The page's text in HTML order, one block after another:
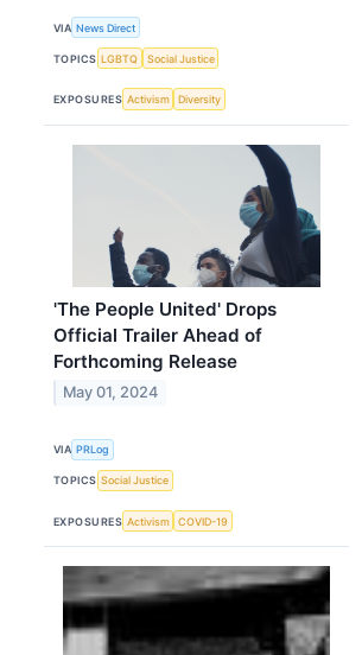
VIA News Direct
TOPICS LGBTQ Social Justice
EXPOSURES Activism Diversity
'The People United' Drops
Official Trailer Ahead of
Forthcoming Release
May 01, 2024
VIA PRLog
TOPICS Social Justice
EXPOSURES Activism COVID-19